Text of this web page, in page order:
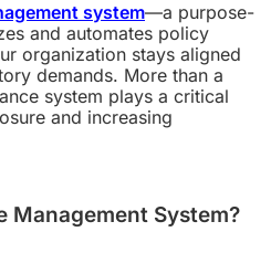
system—a purpose-
and automates policy
organization stays aligned
demands. More than a
system plays a critical
and increasing
Management System?